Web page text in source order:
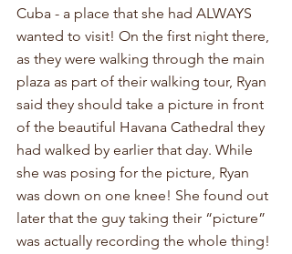
Cuba - a place that she had ALWAYS
wanted to visit! On the first night there,
as they were walking through the main
plaza as part of their walking tour, Ryan
said they should take a picture in front
of the beautiful Havana Cathedral they
had walked by earlier that day. While
she was posing for the picture, Ryan
was down on one knee! She found out
later that the guy taking their “picture”
was actually recording the whole thing!